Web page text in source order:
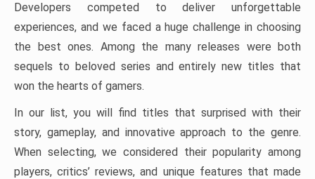
Developers competed to deliver unforgettable
experiences, and we faced a huge challenge in choosing
the best ones. Among the many releases were both
sequels to beloved series and entirely new titles that
won the hearts of gamers.
In our list, you will find titles that surprised with their
story, gameplay, and innovative approach to the genre.
When selecting, we considered their popularity among
players, critics’ reviews, and unique features that made